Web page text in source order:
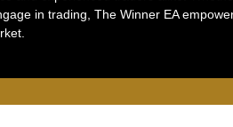
in trading, The Winner EA